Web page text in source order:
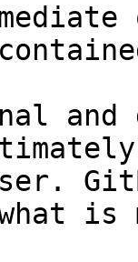
and
what